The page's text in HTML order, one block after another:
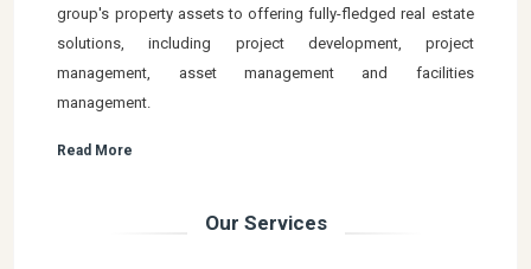
group's property assets to offering fully-fledged real estate
solutions, including project development, project
management, asset management and facilities
management.
Read More
Our Services